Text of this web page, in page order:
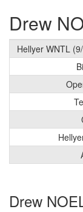
Drew
Hellyer WNTL
Drew